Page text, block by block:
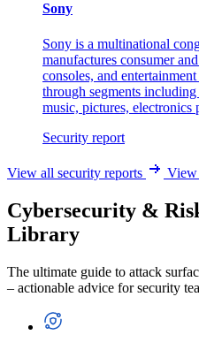
Sony
Sony is a multinational
manufactures consumer
consoles, and
through segments
music, pictures, electronics
Security report
View all security reports View
Cybersecurity &
Library
The ultimate guide to attack
– actionable advice for security